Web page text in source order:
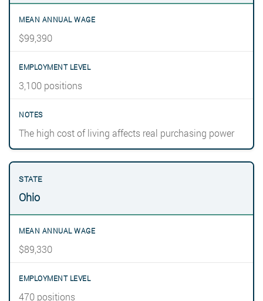
$99,390
3,100 positions
The high cost of living affects real purchasing power
Ohio
$89,330
470 positions